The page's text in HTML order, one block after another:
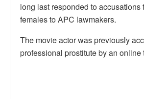
long last responded to accusations
females to APC lawmakers.
The movie actor was previously
professional prostitute by an online